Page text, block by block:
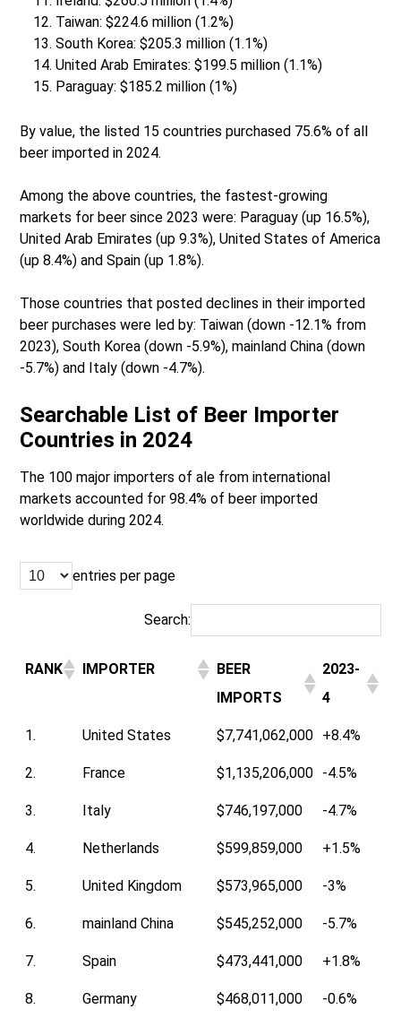
Taiwan: $224.6 million (1.2%)
South Korea: $205.3 million (1.1%)
United Arab Emirates: $199.5 million (1.1%)
Paraguay: $185.2 million (1%)
By value, the listed 15 countries purchased 75.6% of all
beer imported in 2024.
Among the above countries, the fastest-growing
markets for beer since 2023 were: Paraguay (up 16.5%),
United Arab Emirates (up 9.3%), United States of America
(up 8.4%) and Spain (up 1.8%).
Those countries that posted declines in their imported
beer purchases were led by: Taiwan (down -12.1% from
2023), South Korea (down -5.9%), mainland China (down
-5.7%) and Italy (down -4.7%).
Searchable List of Beer Importer
Countries in 2024
The 100 major importers of ale from international
markets accounted for 98.4% of beer imported
worldwide during 2024.
entries per page
Search:
RANK IMPORTER
BEER
IMPORTS
2023-
4
1. United States $7,741,062,000 +8.4%
2. France $1,135,206,000 -4.5%
3. Italy $746,197,000 -4.7%
4. Netherlands $599,859,000 +1.5%
5. United Kingdom $573,965,000 -3%
6. mainland China $545,252,000 -5.7%
7. Spain $473,441,000 +1.8%
8. Germany $468,011,000 -0.6%